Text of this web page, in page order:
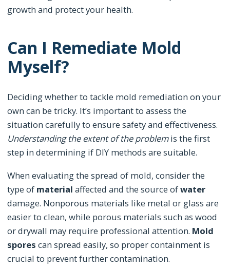
growth and protect your health.
Can I Remediate Mold
Myself?
Deciding whether to tackle mold remediation on your
own can be tricky. It’s important to assess the
situation carefully to ensure safety and effectiveness.
Understanding the extent of the problemis the first
step in determining if DIY methods are suitable.
When evaluating the spread of mold, consider the
type of material affected and the source ofwater
damage. Nonporous materials like metal or glass are
easier to clean, while porous materials such as wood
or drywall may require professional attention. Mold
spores can spread easily, so proper containment is
crucial to prevent further contamination.